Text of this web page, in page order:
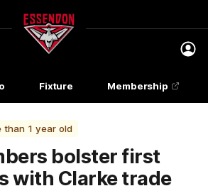
Club
Logo
Fixture Membership
than 1 year old
bolster first
with Clarke trade